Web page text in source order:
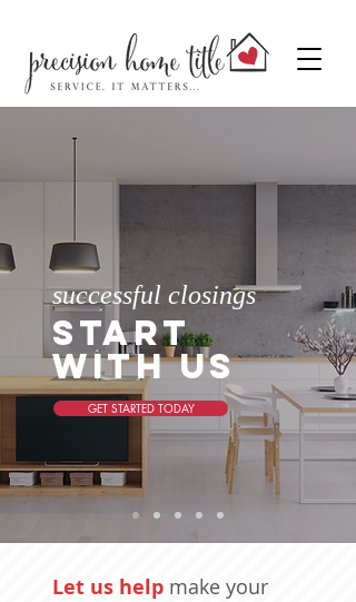
successful closings
start
with us
GET STARTED TODAY
Let us help make your